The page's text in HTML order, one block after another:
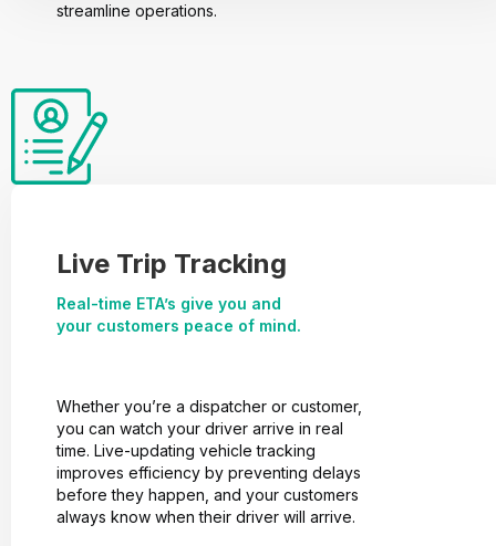
streamline operations.
Live Trip Tracking
Real-time ETA’s give you and
your customers peace of mind.
Whether you’re a dispatcher or customer,
you can watch your driver arrive in real
time. Live-updating vehicle tracking
improves efficiency by preventing delays
before they happen, and your customers
always know when their driver will arrive.